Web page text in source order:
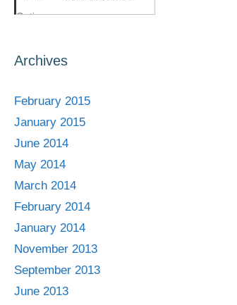
Options
Archives
February 2015
January 2015
June 2014
May 2014
March 2014
February 2014
January 2014
November 2013
September 2013
June 2013